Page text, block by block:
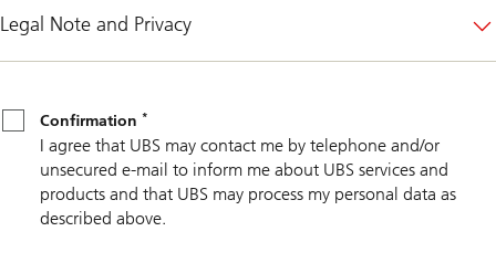
Legal Note and Privacy
Confirmation
Confirmation *
I agree that UBS may contact me by telephone and/or
unsecured e-mail to inform me about UBS services and
products and that UBS may process my personal data as
described above.